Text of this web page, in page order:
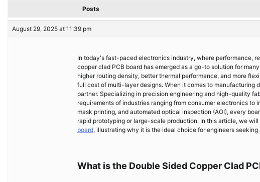
Posts
August 29, 2025 at 11:39 pm
In today's fast-paced electronics industry, where performance,
copper clad PCB board has emerged as a go-to solution for
higher routing density, better thermal performance, and more
full cost of multi-layer designs. When it comes to manufacturing
partner. Specializing in precision engineering and high-quality
requirements of industries ranging from consumer electronics
mask printing, and automated optical inspection (AOI), every
rapid prototyping or large-scale production. In this article, we
board, illustrating why it is the ideal choice for engineers
What is the Double Sided Copper Clad